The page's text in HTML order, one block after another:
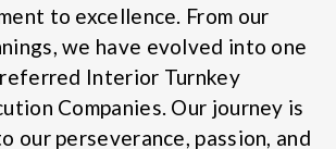
to excellence. From our
we have evolved into one
Interior Turnkey
Companies. Our journey is
our perseverance, passion, and